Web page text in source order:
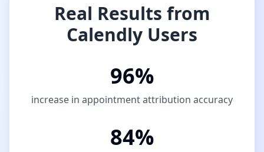
Real Results from
Calendly Users
96%
increase in appointment attribution accuracy
84%